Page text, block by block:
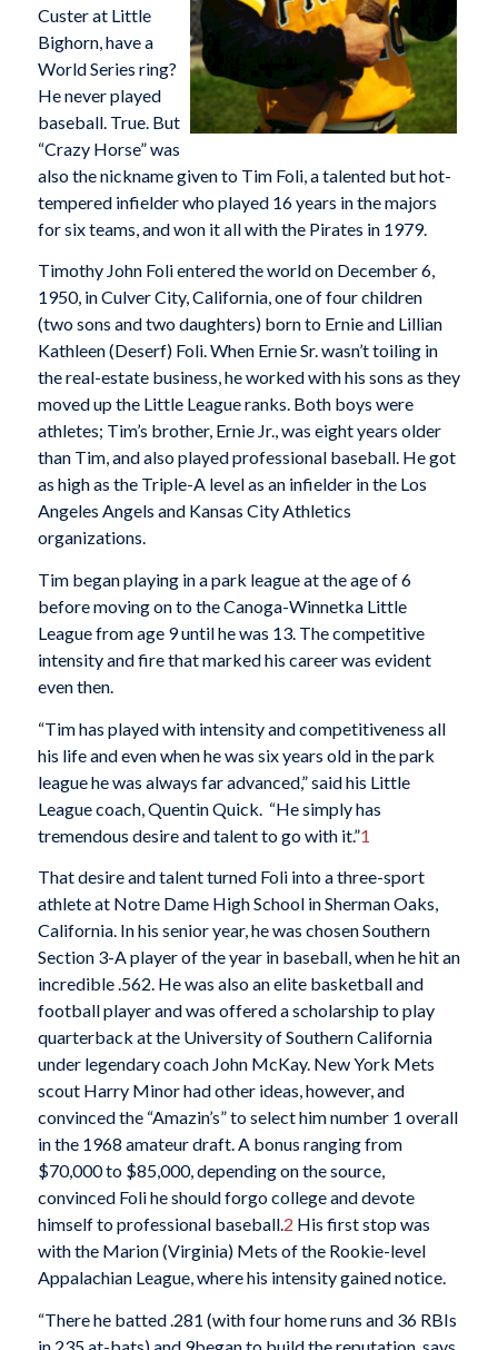
Custer at Little
Bighorn, have a
World Series ring?
He never played
baseball. True. But
“Crazy Horse” was
also the nickname given to Tim Foli, a talented but hot-
tempered infielder who played 16 years in the majors
for six teams, and won it all with the Pirates in 1979.
Timothy John Foli entered the world on December 6,
1950, in Culver City, California, one of four children
(two sons and two daughters) born to Ernie and Lillian
Kathleen (Deserf) Foli. When Ernie Sr. wasn’t toiling in
the real-estate business, he worked with his sons as they
moved up the Little League ranks. Both boys were
athletes; Tim’s brother, Ernie Jr., was eight years older
than Tim, and also played professional baseball. He got
as high as the Triple-A level as an infielder in the Los
Angeles Angels and Kansas City Athletics
organizations.
Tim began playing in a park league at the age of 6
before moving on to the Canoga-Winnetka Little
League from age 9 until he was 13. The competitive
intensity and fire that marked his career was evident
even then.
“Tim has played with intensity and competitiveness all
his life and even when he was six years old in the park
league he was always far advanced,” said his Little
League coach, Quentin Quick. “He simply has
tremendous desire and talent to go with it.”1
That desire and talent turned Foli into a three-sport
athlete at Notre Dame High School in Sherman Oaks,
California. In his senior year, he was chosen Southern
Section 3-A player of the year in baseball, when he hit an
incredible .562. He was also an elite basketball and
football player and was offered a scholarship to play
quarterback at the University of Southern California
under legendary coach John McKay. New York Mets
scout Harry Minor had other ideas, however, and
convinced the “Amazin’s” to select him number 1 overall
in the 1968 amateur draft. A bonus ranging from
$70,000 to $85,000, depending on the source,
convinced Foli he should forgo college and devote
himself to professional baseball.2 His first stop was
with the Marion (Virginia) Mets of the Rookie-level
Appalachian League, where his intensity gained notice.
“There he batted .281 (with four home runs and 36 RBIs